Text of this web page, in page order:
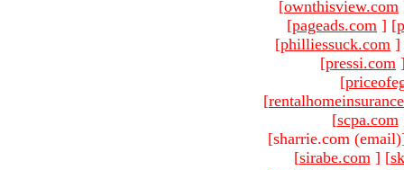
[ownthisview.com
[pageads.com ] [
[philliessuck.com ]
[pressi.com
[
[
[scpa.com
[sharrie.com (email)
[sirabe.com ] [